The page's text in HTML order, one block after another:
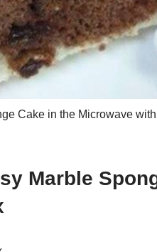
Cake in the Microwave
Marble